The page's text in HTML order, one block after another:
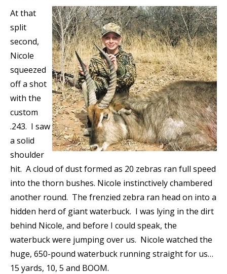
At that
split
second,
Nicole
squeezed
off a shot
with the
custom
.243. I saw
a solid
shoulder
hit. A cloud of dust formed as 20 zebras ran full speed
into the thorn bushes. Nicole instinctively chambered
another round. The frenzied zebra ran head on into a
hidden herd of giant waterbuck. I was lying in the dirt
behind Nicole, and before I could speak, the
waterbuck were jumping over us. Nicole watched the
huge, 650-pound waterbuck running straight for us…
15 yards, 10, 5 and BOOM.